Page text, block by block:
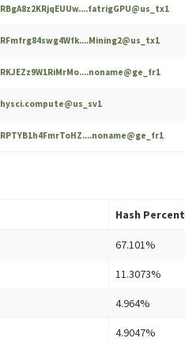
RBgA8z2KRjqEUUw....fatrigGPU@us_tx1
RFmfrg84swg4Wfk....Mining2@us_tx1
RKJEZz9W1RiMrMo....noname@ge_fr1
hysci.compute@us_sv1
RPTYB1h4FmrToHZ....noname@ge_fr1
Hash Percent
67.101%
11.3073%
4.964%
4.9047%